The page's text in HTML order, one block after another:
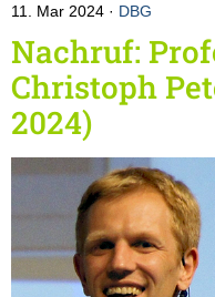
11. Mar 2024 DBG
Nachruf:
Christoph
2024)